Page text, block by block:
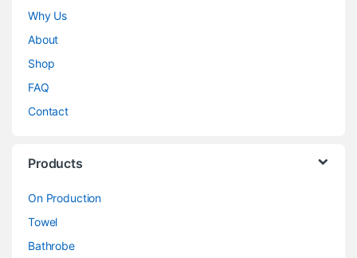
Why Us
About
Shop
FAQ
Contact
Products
On Production
Towel
Bathrobe